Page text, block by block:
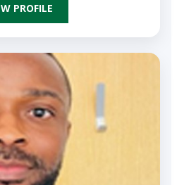
PROFILE